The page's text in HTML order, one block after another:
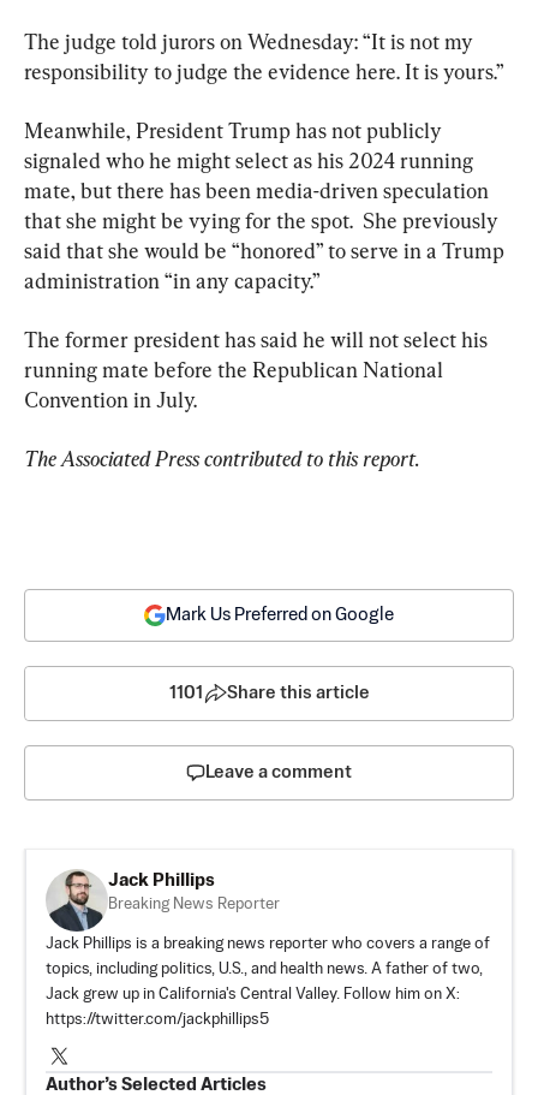
The judge told jurors on Wednesday: “It is not my
responsibility to judge the evidence here. It is yours.”
Meanwhile, President Trump has not publicly
signaled who he might select as his 2024 running
mate, but there has been media-driven speculation
that she might be vying for the spot.  She previously
said that she would be “honored” to serve in a Trump
administration “in any capacity.”
The former president has said he will not select his
running mate before the Republican National
Convention in July.
The Associated Press contributed to this report.
Mark Us Preferred on Google
1101 Share this article
Leave a comment
Jack Phillips
Breaking News Reporter
Jack Phillips is a breaking news reporter who covers a range of
topics, including politics, U.S., and health news. A father of two,
Jack grew up in California's Central Valley. Follow him on X:
https://twitter.com/jackphillips5
Author’s Selected Articles